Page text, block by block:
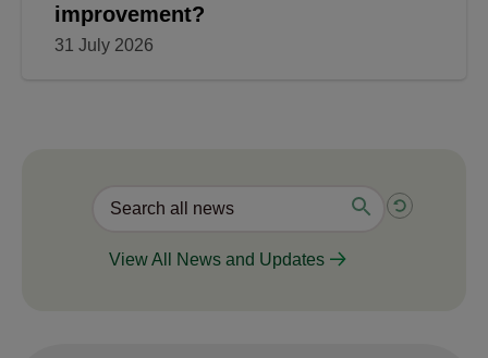
improvement?
31 July 2026
View All News and Updates